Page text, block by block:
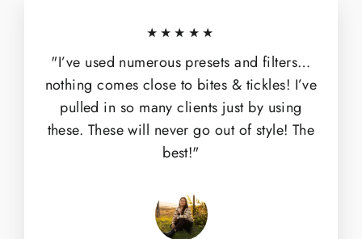
★★★★★
"I’ve used numerous presets and filters…
nothing comes close to bites & tickles! I’ve
pulled in so many clients just by using
these. These will never go out of style! The
best!"